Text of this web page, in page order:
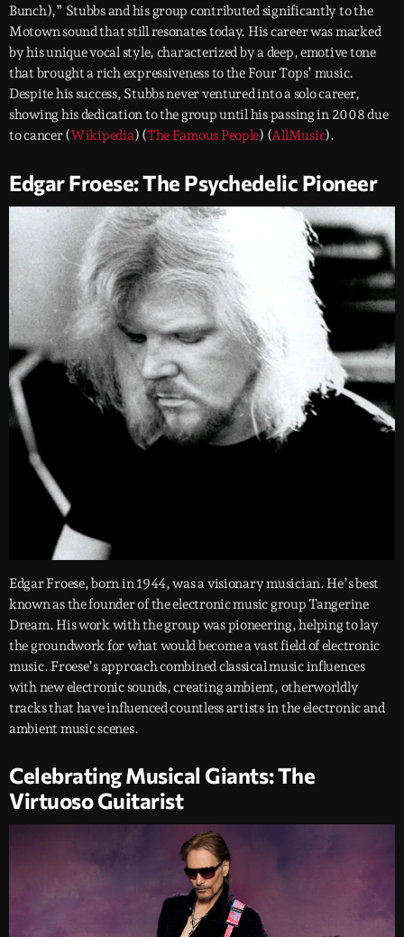
Bunch),” Stubbs and his group contributed significantly to the
Motown sound that still resonates today. His career was marked
by his unique vocal style, characterized by a deep, emotive tone
that brought a rich expressiveness to the Four Tops’ music.
Despite his success, Stubbs never ventured into a solo career,
showing his dedication to the group until his passing in 2008 due
to cancer​ (Wikipedia)​​ (The Famous People)​​ (AllMusic)​.
Edgar Froese: The Psychedelic Pioneer
Edgar Froese, born in 1944, was a visionary musician. He’s best
known as the founder of the electronic music group Tangerine
Dream. His work with the group was pioneering, helping to lay
the groundwork for what would become a vast field of electronic
music. Froese’s approach combined classical music influences
with new electronic sounds, creating ambient, otherworldly
tracks that have influenced countless artists in the electronic and
ambient music scenes.
Celebrating Musical Giants: The
Virtuoso Guitarist